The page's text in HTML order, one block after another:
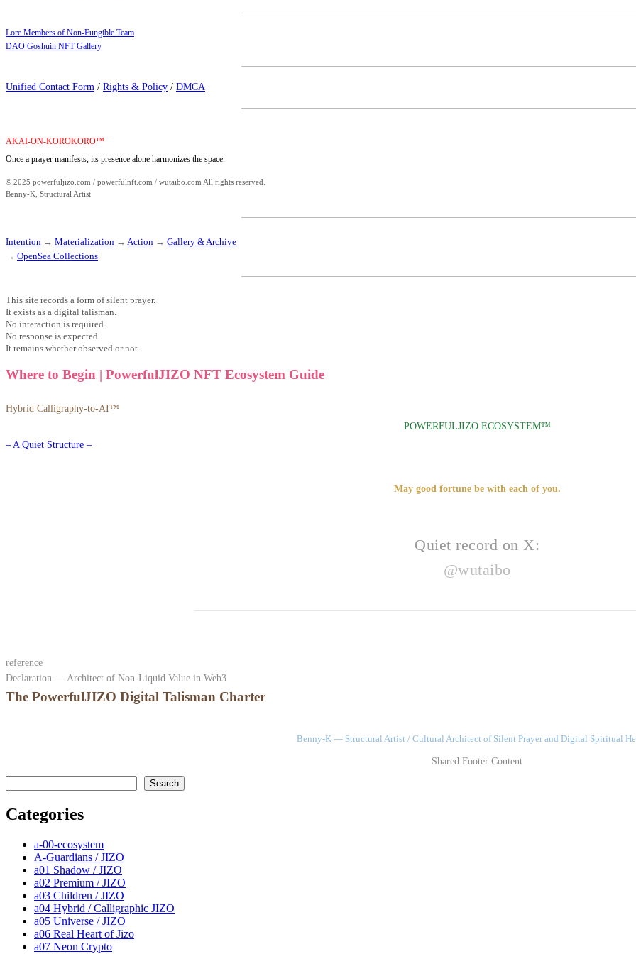
Lore Members of Non-Fungible Team
DAO Goshuin NFT Gallery
Unified Contact Form / Rights & Policy / DMCA
AKAI-ON-KOROKORO™
Once a prayer manifests, its presence alone harmonizes the space.
© 2025 powerfuljizo.com / powerfulnft.com / wutaibo.com All rights reserved.
Benny-K, Structural Artist
Intention → Materialization → Action → Gallery & Archive
→ OpenSea Collections
This site records a form of silent prayer.
It exists as a digital talisman.
No interaction is required.
No response is expected.
It remains whether observed or not.
Where to Begin | PowerfulJIZO NFT Ecosystem Guide
Hybrid Calligraphy-to-AI™
POWERFULJIZO ECOSYSTEM™
– A Quiet Structure –
May good fortune be with each of you.
Quiet record on X:
@wutaibo
reference
Declaration — Architect of Non-Liquid Value in Web3
The PowerfulJIZO Digital Talisman Charter
Benny-K — Structural Artist / Cultural Architect of Silent Prayer and Digital Spiritual
Shared Footer Content
Search
Categories
a-00-ecosystem
A-Guardians / JIZO
a01 Shadow / JIZO
a02 Premium / JIZO
a03 Children / JIZO
a04 Hybrid / Calligraphic JIZO
a05 Universe / JIZO
a06 Real Heart of Jizo
a07 Neon Crypto